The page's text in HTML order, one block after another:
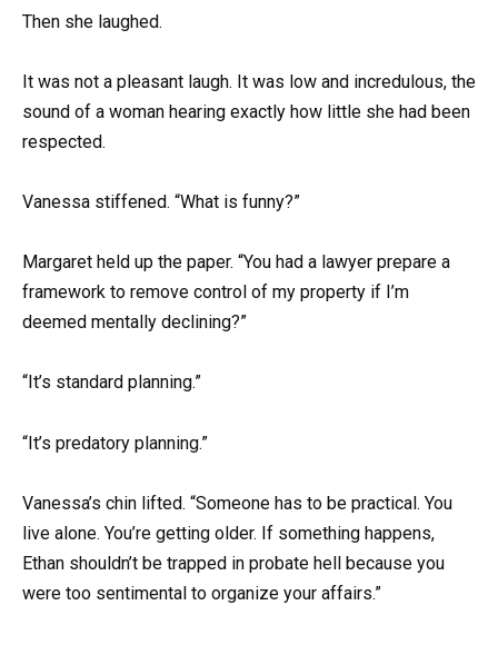
Then she laughed.
It was not a pleasant laugh. It was low and incredulous, the
sound of a woman hearing exactly how little she had been
respected.
Vanessa stiffened. “What is funny?”
Margaret held up the paper. “You had a lawyer prepare a
framework to remove control of my property if I’m
deemed mentally declining?”
“It’s standard planning.”
“It’s predatory planning.”
Vanessa’s chin lifted. “Someone has to be practical. You
live alone. You’re getting older. If something happens,
Ethan shouldn’t be trapped in probate hell because you
were too sentimental to organize your affairs.”